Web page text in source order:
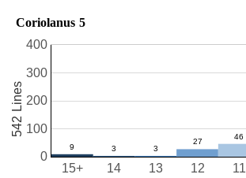
Coriolanus 5
11
12
13
14
15+
0
100
200
300
400
542 Lines